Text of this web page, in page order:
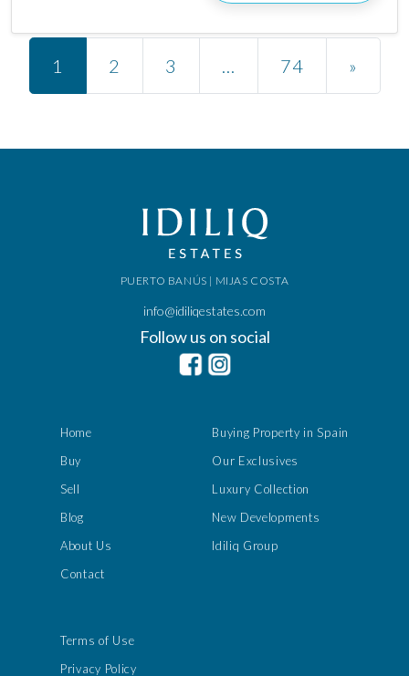
Posts navigation
1 2 3 … 74 »
Home
Buy
Sell
Blog
About Us
Contact
Buying Property in Spain
Our Exclusives
Luxury Collection
New Developments
Idiliq Group
PUERTO BANÚS | MIJAS COSTA
info@idiliqestates.com
Follow us on social
Terms of Use
Privacy Policy